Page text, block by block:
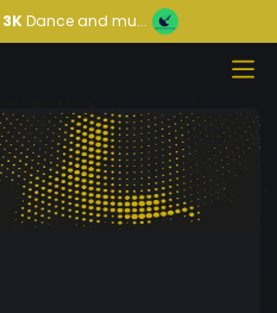
3KDance and mu...